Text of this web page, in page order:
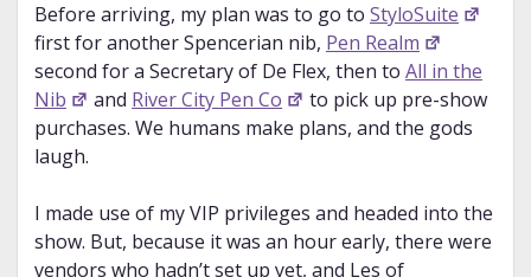
Before arriving, my plan was to go to StyloSuite
first for another Spencerian nib, Pen Realm
second for a Secretary of De Flex, then to All in the
Nib
and River City Pen Co
to pick up pre-show
purchases. We humans make plans, and the gods
laugh.
I made use of my VIP privileges and headed into the
show. But, because it was an hour early, there were
vendors who hadn’t set up yet, and Les of